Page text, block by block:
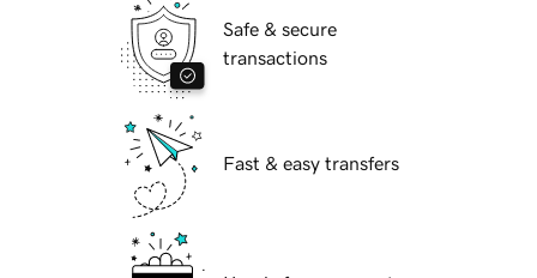
Safe & secure
transactions
Fast & easy transfers